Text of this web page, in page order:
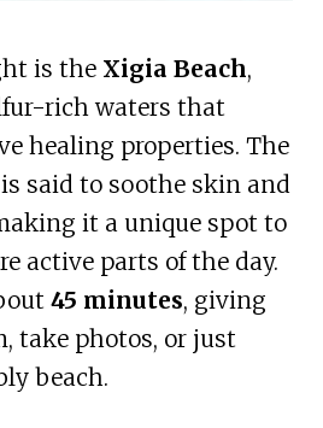
is the Xigia Beach,
rich waters that
healing properties. The
said to soothe skin and
it a unique spot to
active parts of the day.
45 minutes, giving
take photos, or just
beach.